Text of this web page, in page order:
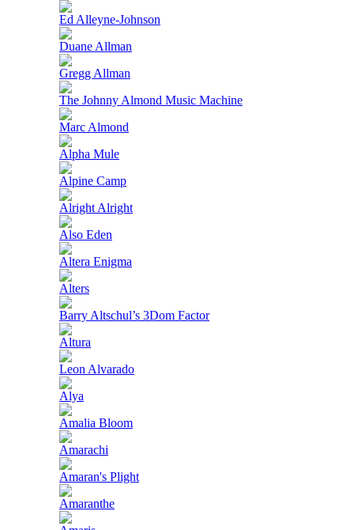
Ed Alleyne-Johnson
Duane Allman
Gregg Allman
The Johnny Almond Music Machine
Marc Almond
Alpha Mule
Alpine Camp
Alright Alright
Also Eden
Altera Enigma
Alters
Barry Altschul’s 3Dom Factor
Altura
Leon Alvarado
Alya
Amalia Bloom
Amarachi
Amaran's Plight
Amaranthe